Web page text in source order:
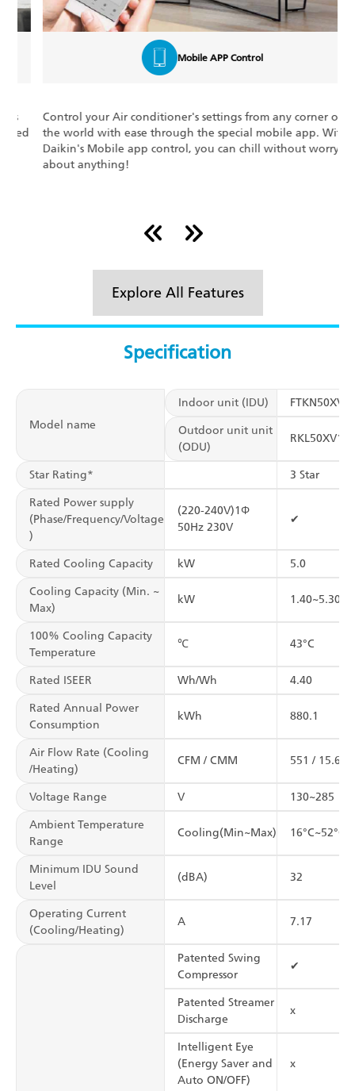
Mobile APP Control
Control your Air conditioner's settings from any corner of
the world with ease through the special mobile app. With
Daikin's Mobile app control, you can chill without worrying
about anything!
Explore All Features
Specification
Model name
Indoor unit (IDU)
Outdoor unit unit
(ODU)
Star Rating* 3 Star
Rated Power supply
(Phase/Frequency/Voltage
)
(220-240V)1Φ
50Hz 230V
✔
Rated Cooling Capacity kW 5.0
Cooling Capacity (Min. ~
Max)
kW 1.40~5.30
100% Cooling Capacity
Temperature
℃ 43°C
Rated ISEER Wh/Wh 4.40
Rated Annual Power
Consumption
kWh 880.1
Air Flow Rate (Cooling
/Heating)
CFM / CMM 551 / 15.6
Voltage Range V 130~285
Ambient Temperature
Range
Cooling(Min~Max) 16°C~52°C
Minimum IDU Sound
Level
(dBA) 32
Operating Current
(Cooling/Heating)
A 7.17
Patented Swing
Compressor
✔
Patented Streamer
Discharge
x
Intelligent Eye
(Energy Saver and
Auto ON/OFF)
x